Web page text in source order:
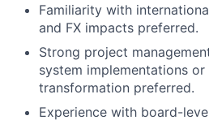
Familiarity with
and FX impacts preferred.
Strong project
system implementations
transformation preferred.
Experience with board-